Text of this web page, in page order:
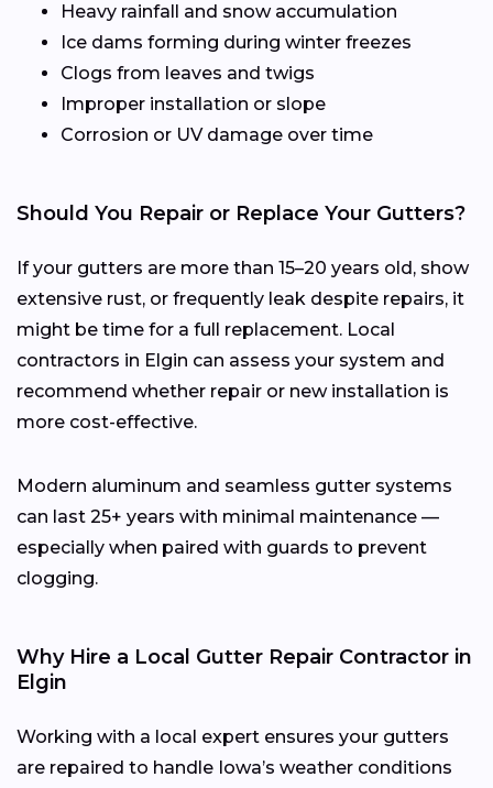
Heavy rainfall and snow accumulation
Ice dams forming during winter freezes
Clogs from leaves and twigs
Improper installation or slope
Corrosion or UV damage over time
Should You Repair or Replace Your Gutters?
If your gutters are more than 15–20 years old, show
extensive rust, or frequently leak despite repairs, it
might be time for a full replacement. Local
contractors in Elgin can assess your system and
recommend whether repair or new installation is
more cost-effective.
Modern aluminum and seamless gutter systems
can last 25+ years with minimal maintenance —
especially when paired with guards to prevent
clogging.
Why Hire a Local Gutter Repair Contractor in
Elgin
Working with a local expert ensures your gutters
are repaired to handle Iowa’s weather conditions